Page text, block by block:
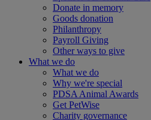
Donate in memory
Goods donation
Philanthropy
Payroll Giving
Other ways to give
What we do
What we do
Why we're special
PDSA Animal Awards
Get PetWise
Charity governance